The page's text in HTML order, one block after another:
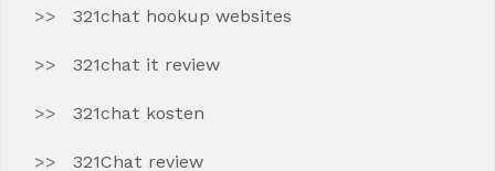
321chat hookup websites
321chat it review
321chat kosten
321Chat review